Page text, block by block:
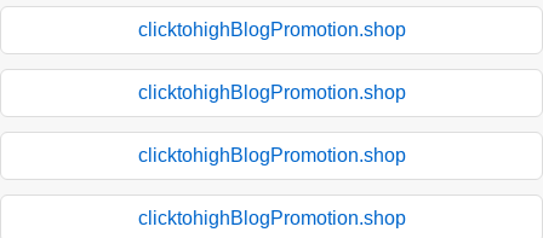
clicktohighBlogPromotion.shop
clicktohighBlogPromotion.shop
clicktohighBlogPromotion.shop
clicktohighBlogPromotion.shop